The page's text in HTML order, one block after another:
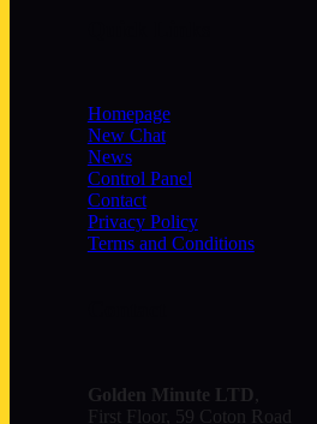
Homepage
New Chat
News
Control Panel
Contact
Privacy Policy
Terms and Conditions
Golden Minute LTD
First Floor, 59 Coton Road